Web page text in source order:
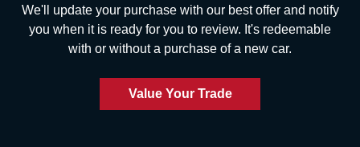
We'll update your purchase with our best offer and notify
you when it is ready for you to review. It's redeemable
with or without a purchase of a new car.
Value Your Trade